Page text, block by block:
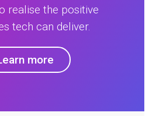
realise the positive
tech can deliver.
more